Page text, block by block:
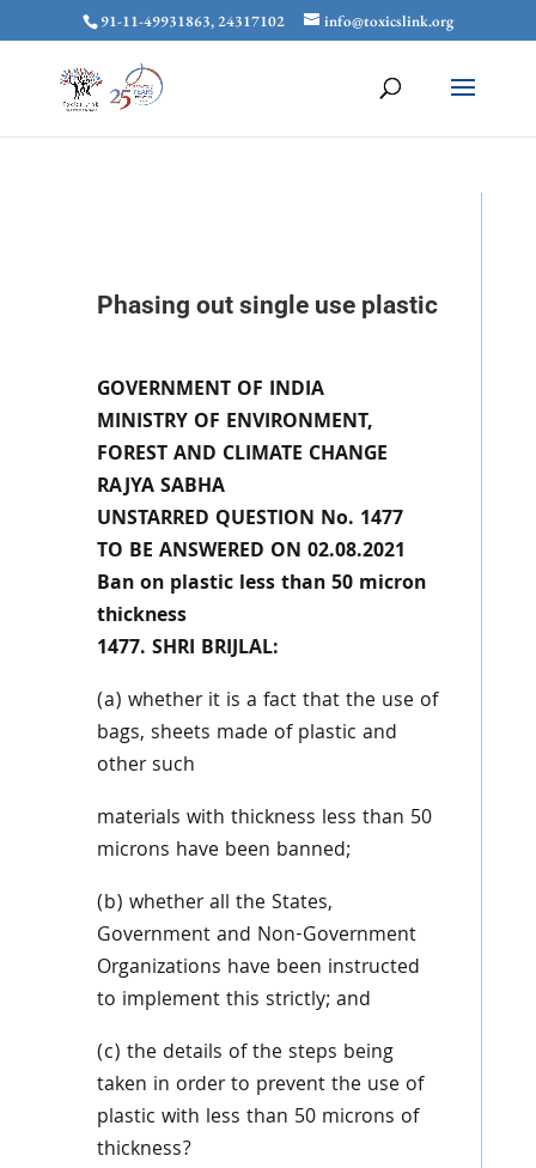
91-11-49931863, 24317102 info@toxicslink.org
Phasing out single use plastic
GOVERNMENT OF INDIA
MINISTRY OF ENVIRONMENT,
FOREST AND CLIMATE CHANGE
RAJYA SABHA
UNSTARRED QUESTION No. 1477
TO BE ANSWERED ON 02.08.2021
Ban on plastic less than 50 micron
thickness
1477. SHRI BRIJLAL:
(a) whether it is a fact that the use of
bags, sheets made of plastic and
other such
materials with thickness less than 50
microns have been banned;
(b) whether all the States,
Government and Non-Government
Organizations have been instructed
to implement this strictly; and
(c) the details of the steps being
taken in order to prevent the use of
plastic with less than 50 microns of
thickness?